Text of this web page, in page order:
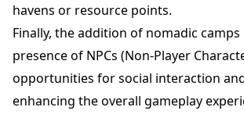
havens or resource points.
Finally, the addition of nomadic
presence of NPCs (Non-Player
opportunities for social interaction
enhancing the overall gameplay